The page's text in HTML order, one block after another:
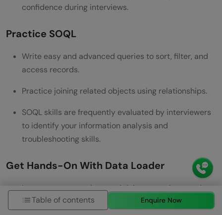
confidence during interviews.
Practice SOQL
Write easy and advanced queries to sort, filter, and
access records.
Practice joining related objects using relationships.
SOQL skills are frequently evaluated by interviewers
to identify your information analysis and
troubleshooting skills.
Get Hands-On With Data Loader
Import, export, update, and delete sample records.
Learn to deal with failures in Data Loader logs and
Table of contents Enquire Now